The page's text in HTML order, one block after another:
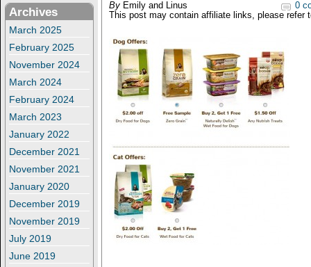
Archives
March 2025
February 2025
November 2024
March 2024
February 2024
March 2023
January 2022
December 2021
November 2021
January 2020
December 2019
November 2019
July 2019
June 2019
By Emily and Linus
0
This post may contain affiliate links, please refer